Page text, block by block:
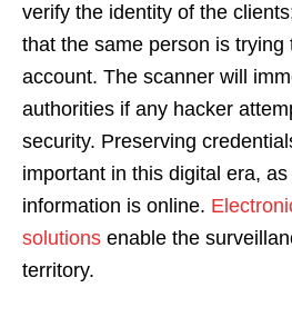
verify the identity of the
that the same person is trying
account. The scanner will
authorities if any hacker
security. Preserving
important in this digital era,
information is online.
solutions enable the
territory.